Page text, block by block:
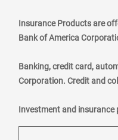
Insurance Products are
Bank of America
Banking, credit card,
Corporation. Credit and
Investment and insurance